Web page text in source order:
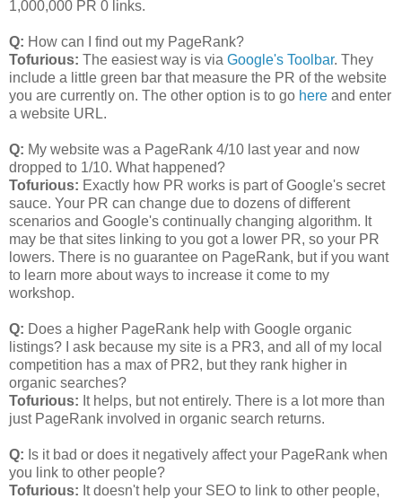
1,000,000 PR 0 links.
Q: How can I find out my PageRank?
Tofurious: The easiest way is via Google's Toolbar. They
include a little green bar that measure the PR of the website
you are currently on. The other option is to go here and enter
a website URL.
Q: My website was a PageRank 4/10 last year and now
dropped to 1/10. What happened?
Tofurious: Exactly how PR works is part of Google's secret
sauce. Your PR can change due to dozens of different
scenarios and Google's continually changing algorithm. It
may be that sites linking to you got a lower PR, so your PR
lowers. There is no guarantee on PageRank, but if you want
to learn more about ways to increase it come to my
workshop.
Q: Does a higher PageRank help with Google organic
listings? I ask because my site is a PR3, and all of my local
competition has a max of PR2, but they rank higher in
organic searches?
Tofurious: It helps, but not entirely. There is a lot more than
just PageRank involved in organic search returns.
Q: Is it bad or does it negatively affect your PageRank when
you link to other people?
Tofurious: It doesn't help your SEO to link to other people,